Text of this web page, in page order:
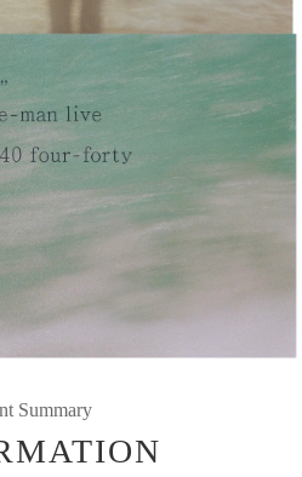
Summary